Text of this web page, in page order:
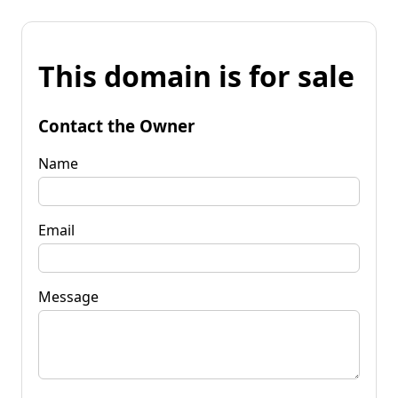
This domain is for sale
Contact the Owner
Name
Email
Message